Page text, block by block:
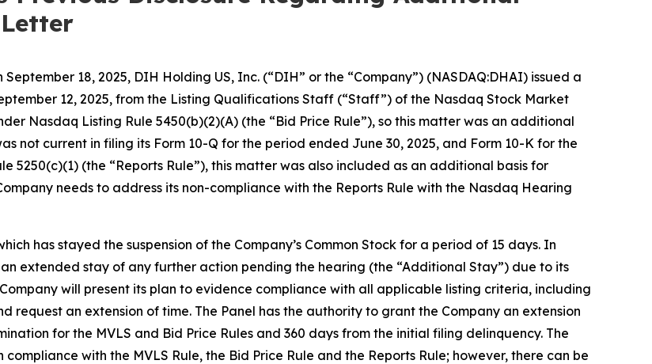
September 18, 2025, DIH Holding US, Inc. (“DIH” or the “Company”) (NASDAQ:DHAI) issued a
12, 2025, from the Listing Qualifications Staff (“Staff”) of the Nasdaq Stock Market
Nasdaq Listing Rule 5450(b)(2)(A) (the “Bid Price Rule”), so this matter was an additional
not current in filing its Form 10-Q for the period ended June 30, 2025, and Form 10-K for the
5250(c)(1) (the “Reports Rule”), this matter was also included as an additional basis for
needs to address its non-compliance with the Reports Rule with the Nasdaq Hearing
has stayed the suspension of the Company’s Common Stock for a period of 15 days. In
extended stay of any further action pending the hearing (the “Additional Stay”) due to its
will present its plan to evidence compliance with all applicable listing criteria, including
request an extension of time. The Panel has the authority to grant the Company an extension
for the MVLS and Bid Price Rules and 360 days from the initial filing delinquency. The
with the MVLS Rule, the Bid Price Rule and the Reports Rule; however, there can be